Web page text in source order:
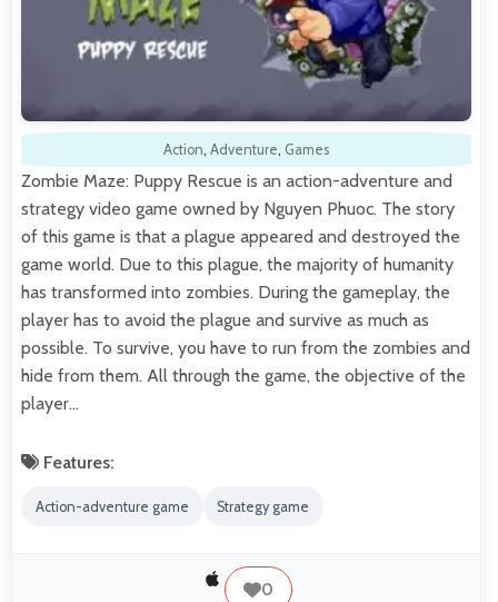
Action, Adventure, Games
Zombie Maze: Puppy Rescue is an action-adventure and
strategy video game owned by Nguyen Phuoc. The story
of this game is that a plague appeared and destroyed the
game world. Due to this plague, the majority of humanity
has transformed into zombies. During the gameplay, the
player has to avoid the plague and survive as much as
possible. To survive, you have to run from the zombies and
hide from them. All through the game, the objective of the
player…
Features:
Action-adventure game Strategy game
0